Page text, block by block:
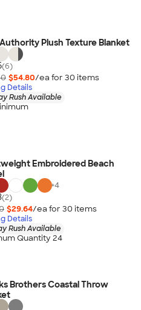
Plush Texture Blanket
(6)
$54.80/ea for 30 items
Details
Rush Available
Embroidered Beach
+4
(2)
$29.64/ea for 30 items
Details
Rush Available
Quantity 24
Brothers Coastal Throw